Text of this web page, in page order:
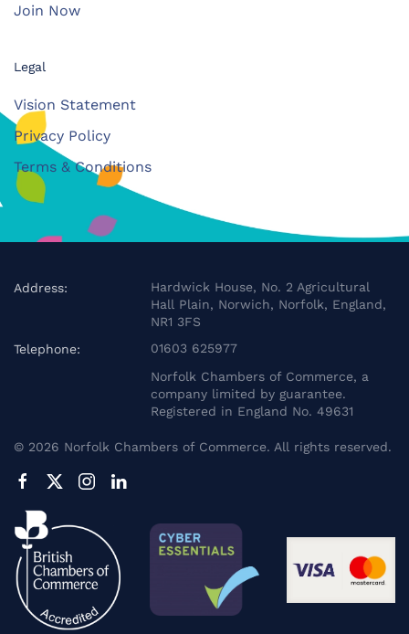
Join Now
Legal
Vision Statement
Privacy Policy
Terms & Conditions
Address:
Hardwick House, No. 2 Agricultural
Hall Plain, Norwich, Norfolk, England,
NR1 3FS
Telephone:
01603 625977
Norfolk Chambers of Commerce, a
company limited by guarantee.
Registered in England No. 49631
© 2026 Norfolk Chambers of Commerce. All rights reserved.